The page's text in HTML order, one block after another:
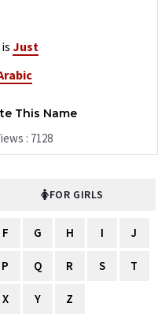
is Just
This Name
: 7128
FOR GIRLS
F G H I J
P Q R S T
X Y Z